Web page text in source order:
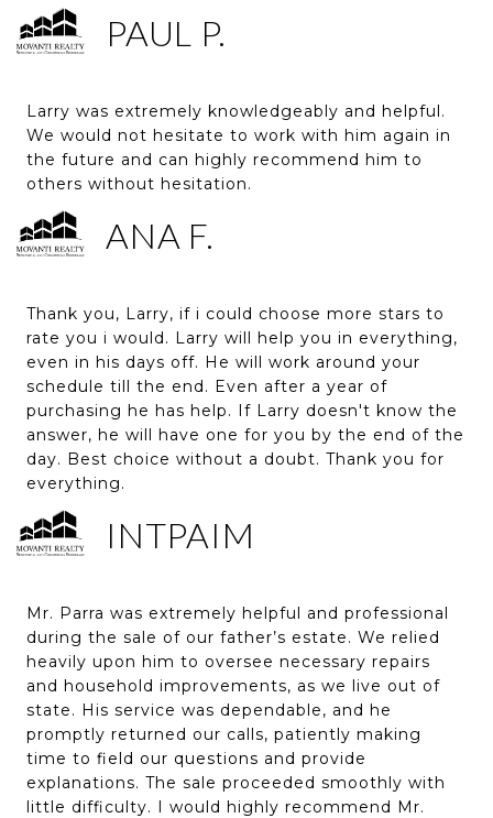
PAUL P.
Larry was extremely knowledgeably and helpful.
We would not hesitate to work with him again in
the future and can highly recommend him to
others without hesitation.
ANA F.
Thank you, Larry, if i could choose more stars to
rate you i would. Larry will help you in everything,
even in his days off. He will work around your
schedule till the end. Even after a year of
purchasing he has help. If Larry doesn't know the
answer, he will have one for you by the end of the
day. Best choice without a doubt. Thank you for
everything.
INTPAIM
Mr. Parra was extremely helpful and professional
during the sale of our father’s estate. We relied
heavily upon him to oversee necessary repairs
and household improvements, as we live out of
state. His service was dependable, and he
promptly returned our calls, patiently making
time to field our questions and provide
explanations. The sale proceeded smoothly with
little difficulty. I would highly recommend Mr.